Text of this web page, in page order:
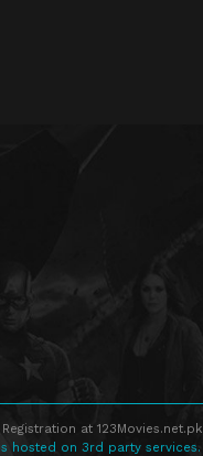
at 123Movies.net.pk
hosted on 3rd party services.